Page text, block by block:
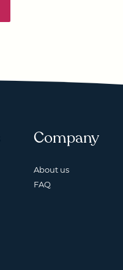
Company
About us
FAQ